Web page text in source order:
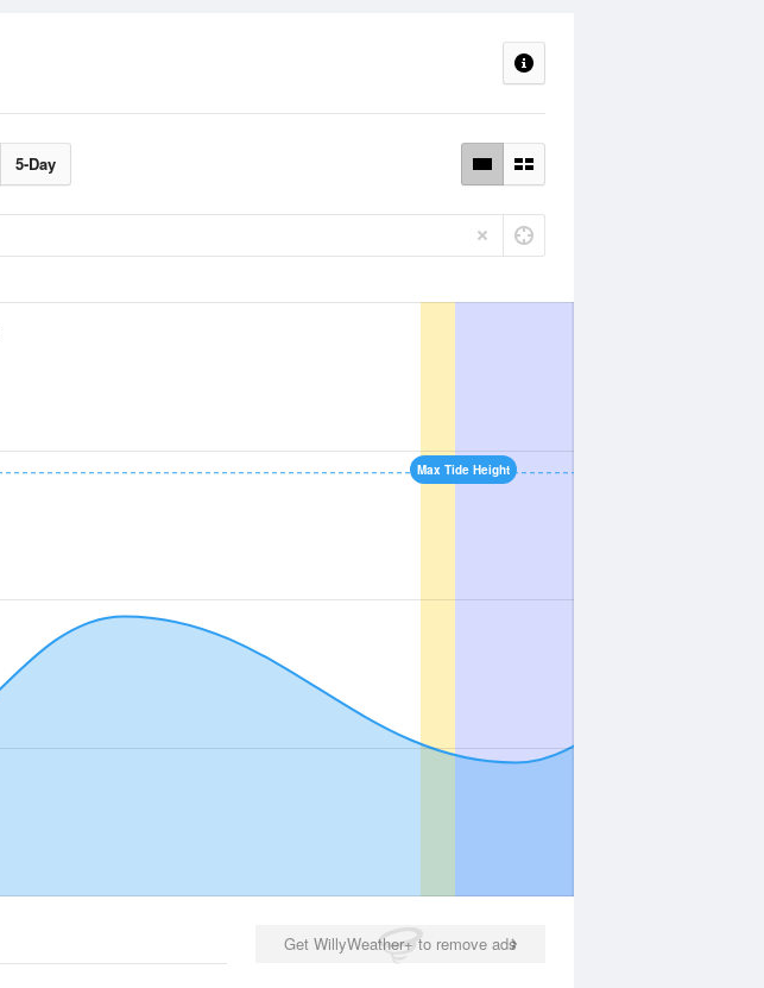
5-Day
Max Tide Height
Get WillyWeather+ to remove ads